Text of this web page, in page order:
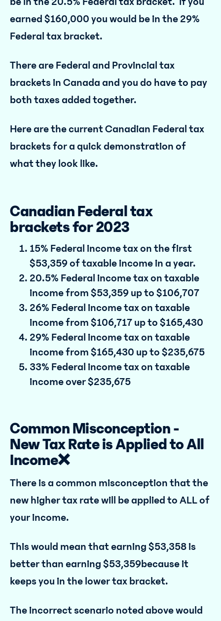
earned $160,000 you would be in the 29%
Federal tax bracket.
There are Federal and Provincial tax
brackets in Canada and you do have to pay
both taxes added together.
Here are the current Canadian Federal tax
brackets for a quick demonstration of
what they look like.
Canadian Federal tax
brackets for 2023
15% Federal income tax on the first
$53,359 of taxable income in a year.
20.5% Federal income tax on taxable
income from $53,359 up to $106,707
26% Federal income tax on taxable
income from $106,717 up to $165,430
29% Federal income tax on taxable
income from $165,430 up to $235,675
33% Federal income tax on taxable
income over $235,675
Common Misconception -
New Tax Rate is Applied to All
Income❌
There is a common misconception that the
new higher tax rate will be applied to ALL of
your income.
This would mean that earning $53,358 is
better than earning $53,359because it
keeps you in the lower tax bracket.
The incorrect scenario noted above would